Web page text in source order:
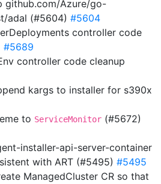
github.com/Azure/go-
adal (#5604) #5604
controller code
#5689
controller code cleanup
kargs to installer for s390x
to ServiceMonitor (#5672)
installer-api-server-container
with ART (#5495) #5495
ManagedCluster CR so that